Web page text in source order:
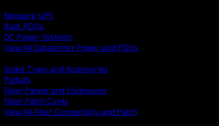
Network UPS
Rack PDUs
DC Power Systems
View All Datacenter Power and PDUs
Splice Trays and Accessories
Pigtails
Fiber Panels and Enclosures
Fiber Patch Cords
View All Fiber Connectivity and Patch